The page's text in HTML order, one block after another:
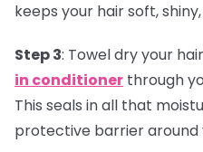
keeps your hair soft,
Step 3: Towel dry your
in conditioner through
This seals in all that
protective barrier around